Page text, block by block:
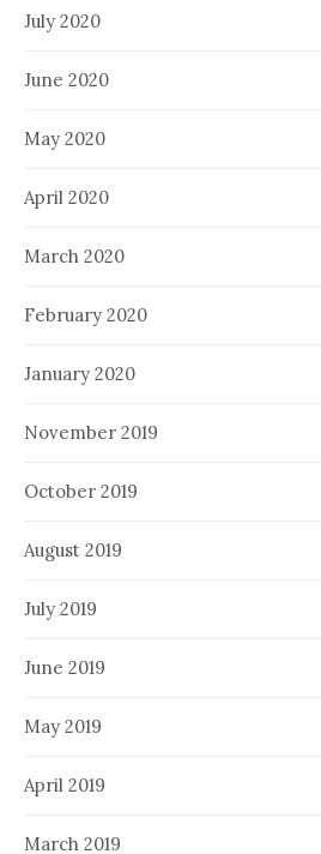
July 2020
June 2020
May 2020
April 2020
March 2020
February 2020
January 2020
November 2019
October 2019
August 2019
July 2019
June 2019
May 2019
April 2019
March 2019